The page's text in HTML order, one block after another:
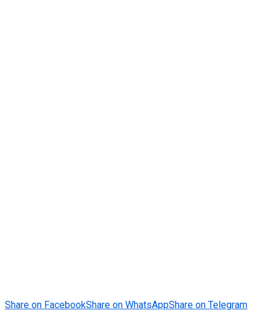
Share on FacebookShare on WhatsAppShare on Telegram